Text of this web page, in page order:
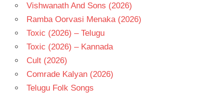
Vishwanath And Sons (2026)
Ramba Oorvasi Menaka (2026)
Toxic (2026) – Telugu
Toxic (2026) – Kannada
Cult (2026)
Comrade Kalyan (2026)
Telugu Folk Songs